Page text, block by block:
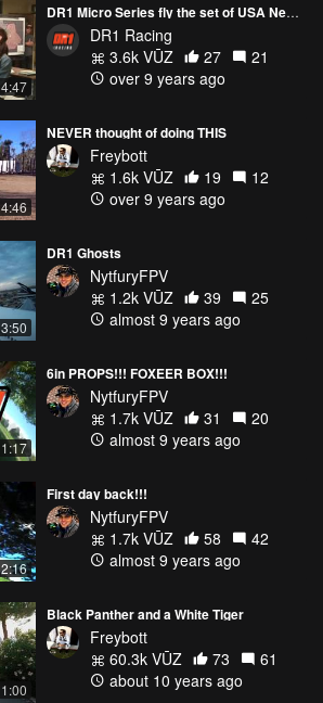
4:47
DR1 Micro Series fly the set of USA Networks show Colony
DR1 Racing
3.6k VŪZ
27
21
over 9 years ago
4:46
NEVER thought of doing THIS
Freybott
1.6k VŪZ
19
12
over 9 years ago
3:50
DR1 Ghosts
NytfuryFPV
1.2k VŪZ
39
25
almost 9 years ago
1:17
6in PROPS!!! FOXEER BOX!!!
NytfuryFPV
1.7k VŪZ
31
20
almost 9 years ago
2:16
First day back!!!
NytfuryFPV
1.7k VŪZ
58
42
almost 9 years ago
1:00
Black Panther and a White Tiger
Freybott
60.3k VŪZ
73
61
about 10 years ago